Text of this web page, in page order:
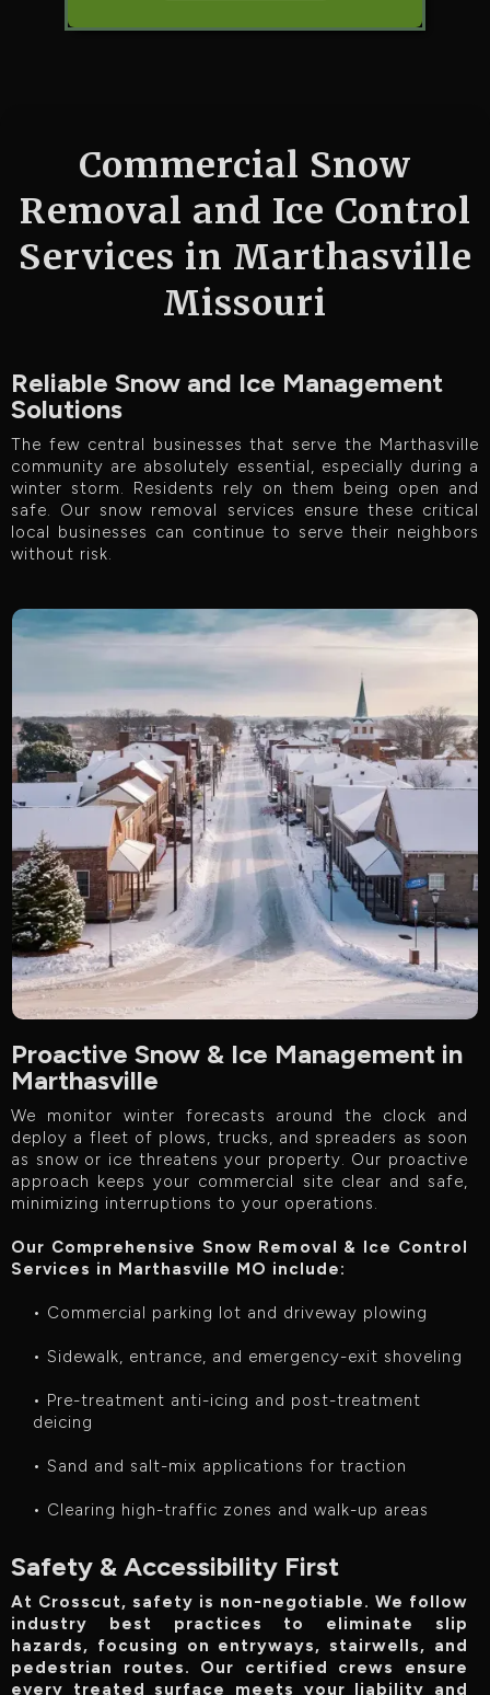
Commercial Snow
Removal and Ice Control
Services in Marthasville
Missouri
Reliable Snow and Ice Management
Solutions
The few central businesses that serve the Marthasville
community are absolutely essential, especially during a
winter storm. Residents rely on them being open and
safe. Our snow removal services ensure these critical
local businesses can continue to serve their neighbors
without risk.
Proactive Snow & Ice Management in
Marthasville
We monitor winter forecasts around the clock and
deploy a fleet of plows, trucks, and spreaders as soon
as snow or ice threatens your property. Our proactive
approach keeps your commercial site clear and safe,
minimizing interruptions to your operations.
Our Comprehensive Snow Removal & Ice Control
Services in Marthasville MO include:‍
• Commercial parking lot and driveway plowing
• Sidewalk, entrance, and emergency-exit shoveling
• Pre-treatment anti-icing and post-treatment
deicing
• Sand and salt-mix applications for traction
• Clearing high-traffic zones and walk-up areas
Safety & Accessibility First
At Crosscut, safety is non-negotiable. We follow
industry best practices to eliminate slip
hazards, focusing on entryways, stairwells, and
pedestrian routes. Our certified crews ensure
every treated surface meets your liability and